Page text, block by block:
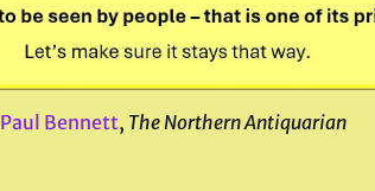
Paul Bennett, The Northern Antiquarian